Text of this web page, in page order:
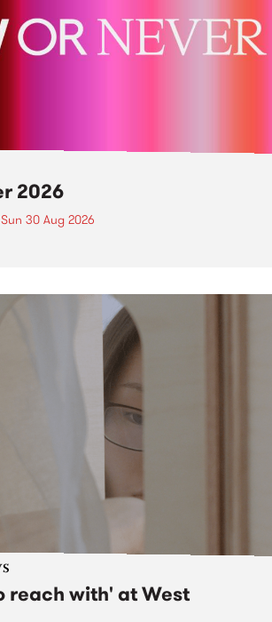
2026
Sun 30 Aug 2026
reach with' at West